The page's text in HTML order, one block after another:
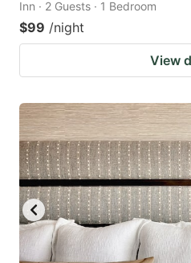
Inn · 2 Guests · 1 Bedroom
$99 /night
View